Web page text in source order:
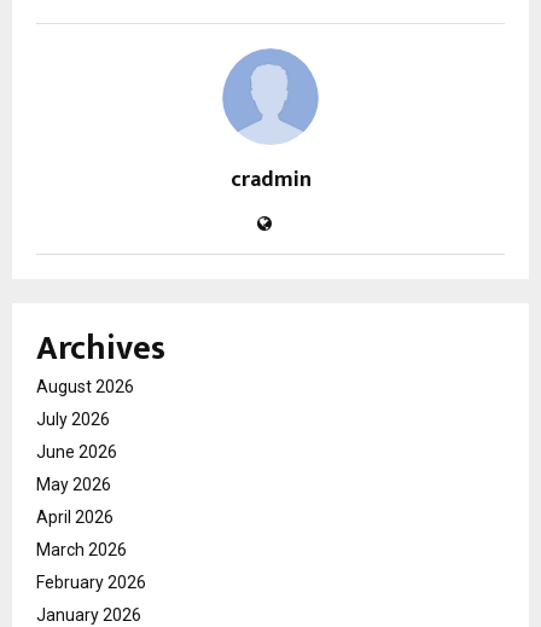
cradmin
Archives
August 2026
July 2026
June 2026
May 2026
April 2026
March 2026
February 2026
January 2026